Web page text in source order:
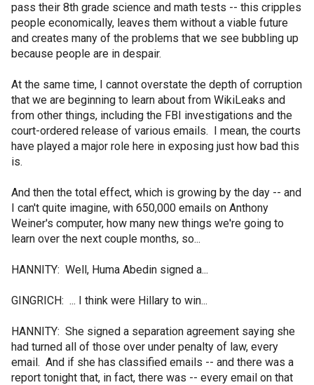
pass their 8th grade science and math tests -- this cripples
people economically, leaves them without a viable future
and creates many of the problems that we see bubbling up
because people are in despair.
At the same time, I cannot overstate the depth of corruption
that we are beginning to learn about from WikiLeaks and
from other things, including the FBI investigations and the
court-ordered release of various emails. I mean, the courts
have played a major role here in exposing just how bad this
is.
And then the total effect, which is growing by the day -- and
I can't quite imagine, with 650,000 emails on Anthony
Weiner's computer, how many new things we're going to
learn over the next couple months, so...
HANNITY: Well, Huma Abedin signed a...
GINGRICH: ... I think were Hillary to win...
HANNITY: She signed a separation agreement saying she
had turned all of those over under penalty of law, every
email. And if she has classified emails -- and there was a
report tonight that, in fact, there was -- every email on that